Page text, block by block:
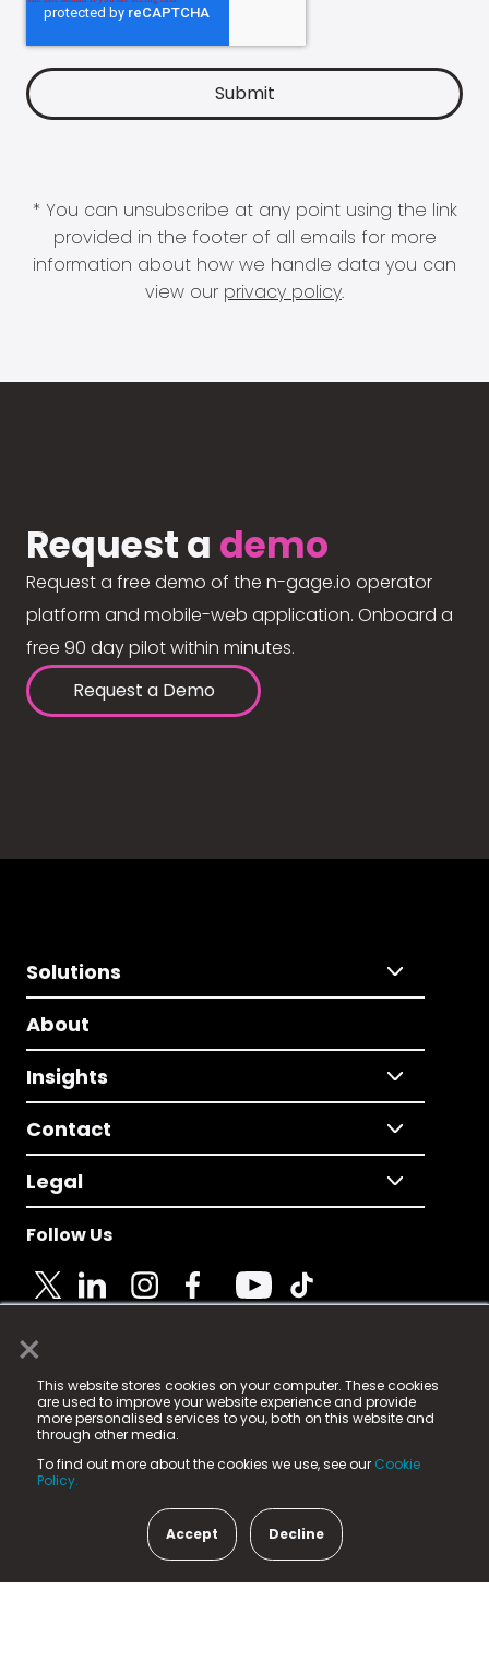
×
This website stores cookies on your computer. These cookies
are used to improve your website experience and provide
more personalised services to you, both on this website and
through other media.
To find out more about the cookies we use, see our Cookie
Policy.
Accept Decline
* You can unsubscribe at any point using the link
provided in the footer of all emails for more
information about how we handle data you can
view our privacy policy.
Request a demo
Request a free demo of the n-gage.io operator
platform and mobile-web application. Onboard a
free 90 day pilot within minutes.
Request a Demo
Solutions
About
Insights
Contact
Legal
Follow Us
© 2025 Fame Media Tech Limited. n-gage.io is a
registered trademark.
Fame Media Tech (trading as n-gage.io) is registered
in England & Wales
15 Parsons Court, Welbury Way, Aycliffe Business Park,
County Durham, DL5 6ZE (Company Number